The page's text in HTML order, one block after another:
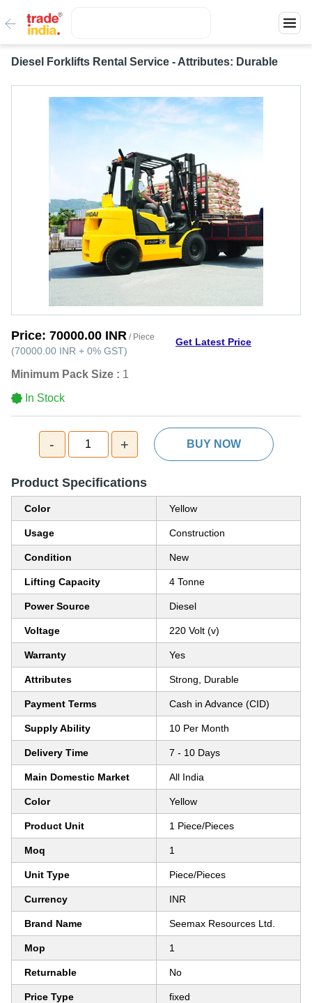
Diesel Forklifts Rental Service - Attributes: Durable
Price: 70000.00 INR / Piece
(70000.00 INR + 0% GST)
Get Latest Price
Minimum Pack Size : 1
In Stock
- 1 + BUY NOW
Product Specifications
Color Yellow
Usage Construction
Condition New
Lifting Capacity 4 Tonne
Power Source Diesel
Voltage 220 Volt (v)
Warranty Yes
Attributes Strong, Durable
Payment Terms Cash in Advance (CID)
Supply Ability 10 Per Month
Delivery Time 7 - 10 Days
Main Domestic Market All India
Color Yellow
Product Unit 1 Piece/Pieces
Moq 1
Unit Type Piece/Pieces
Currency INR
Brand Name Seemax Resources Ltd.
Mop 1
Returnable No
Price Type fixed